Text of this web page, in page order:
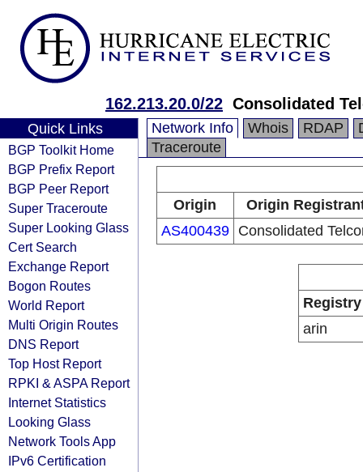
162.213.20.0/22 Consolidated
Quick Links
BGP Toolkit Home
BGP Prefix Report
BGP Peer Report
Super Traceroute
Super Looking Glass
Cert Search
Exchange Report
Bogon Routes
World Report
Multi Origin Routes
DNS Report
Top Host Report
RPKI & ASPA Report
Internet Statistics
Looking Glass
Network Tools App
IPv6 Certification
Network Info Whois RDAP
Traceroute
Origin
Origin
AS400439
Consolidated
Registry
arin